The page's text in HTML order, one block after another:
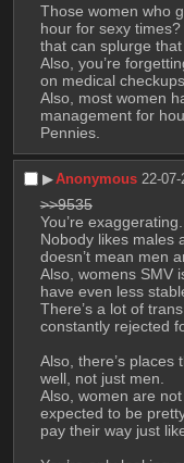
Those women who
hour for sexy
that can splurge
Also, you’re
on medical
Also, most women
management for
Pennies.
▶︎Anonymous 22-
>>9535
You’re exaggerating.
Nobody likes males
doesn’t mean men
Also, womens SMV
have even less
There’s a lot of
constantly rejected
Also, there’s places
well, not just men.
Also, women are
expected to be
pay their way just